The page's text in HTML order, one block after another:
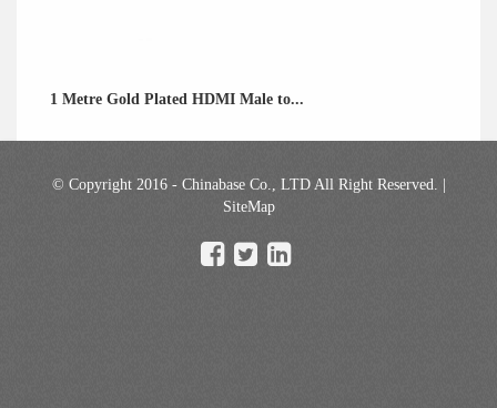
1 Metre Gold Plated HDMI Male to...
© Copyright 2016 - Chinabase Co., LTD All Right Reserved. |
SiteMap